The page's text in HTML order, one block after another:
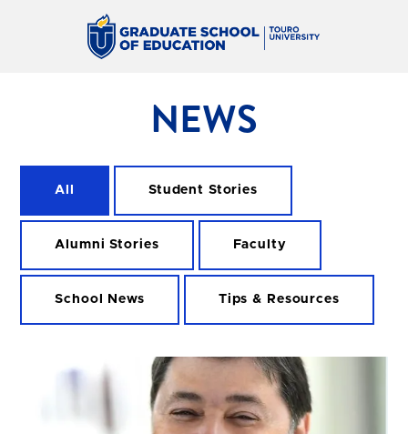
NEWS
All Student Stories
Alumni Stories Faculty
School News Tips & Resources